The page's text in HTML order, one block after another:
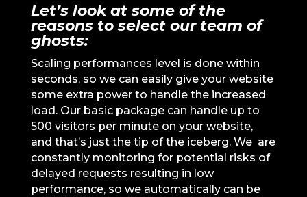
Let’s look at some of the
reasons to select our team of
ghosts:
Scaling performances level is done within
seconds, so we can easily give your website
some extra power to handle the increased
load. Our basic package can handle up to
500 visitors per minute on your website,
and that’s just the tip of the iceberg. We are
constantly monitoring for potential risks of
delayed requests resulting in low
performance, so we automatically can be